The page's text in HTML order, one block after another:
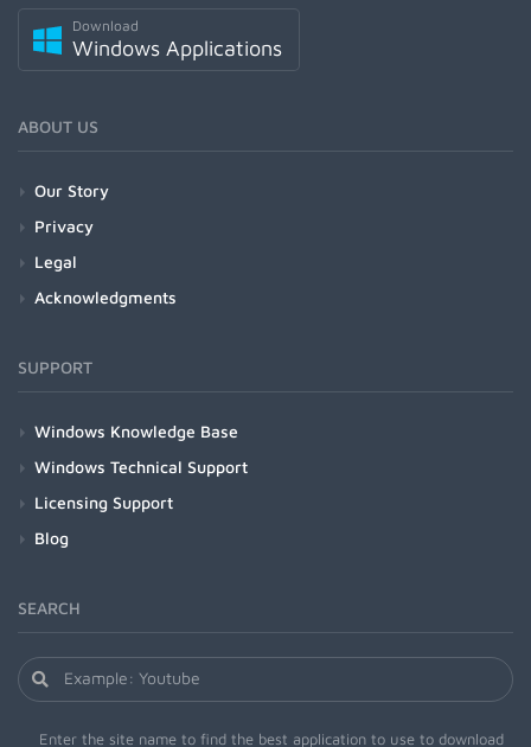
Download
Windows Applications
ABOUT US
Our Story
Privacy
Legal
Acknowledgments
SUPPORT
Windows Knowledge Base
Windows Technical Support
Licensing Support
Blog
SEARCH
Enter the site name to find the best application to use to download